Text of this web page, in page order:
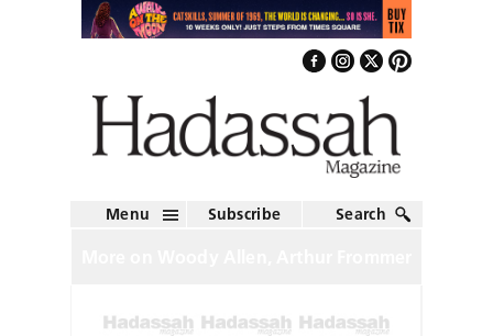
Menu Subscribe Search